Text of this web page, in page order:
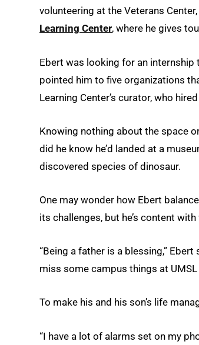
volunteering at the Veterans
Learning Center, where he gives
Ebert was looking for an
pointed him to five organizations
Learning Center’s curator, who
Knowing nothing about the space
did he know he’d landed at a
discovered species of dinosaur.
One may wonder how Ebert
its challenges, but he’s content
“Being a father is a blessing,”
miss some campus things at
To make his and his son’s life
“I have a lot of alarms set on my